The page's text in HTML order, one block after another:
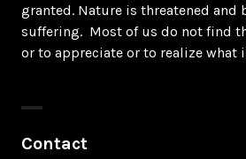
granted. Nature is threatened and
suffering. Most of us do not find
or to appreciate or to realize what
Contact